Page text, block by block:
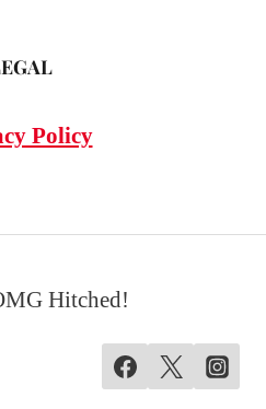
Policy
Hitched!